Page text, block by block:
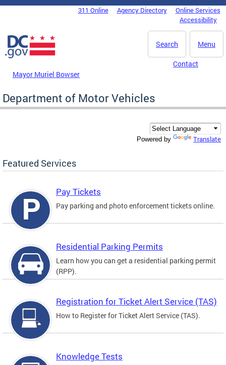
Skip to main content
DC Agency Top Menu311 Online Agency Directory
Online Services
Accessibility
Menu
Search
Mayor Muriel Bowser
Contact
Department of Motor Vehicles
Powered by Translate
Featured Services
Pay Tickets
Pay parking and photo enforcement tickets online.
Residential Parking Permits
Learn how you can get a residential parking permit
(RPP).
Registration for Ticket Alert Service (TAS)
How to Register for Ticket Alert Service (TAS).
Knowledge Tests